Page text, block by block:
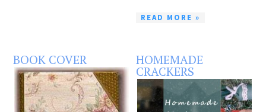
READ MORE »
BOOK COVER HOMEMADE
CRACKERS